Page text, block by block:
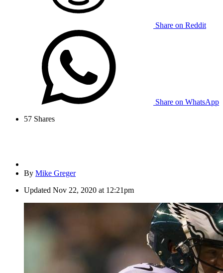
Share on Reddit
Share on WhatsApp
57 Shares
By Mike Greger
Updated Nov 22, 2020 at 12:21pm